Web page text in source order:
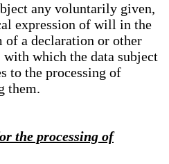
any voluntarily given,
expression of will in the
of a declaration or other
which the data subject
to the processing of
them.
the processing of